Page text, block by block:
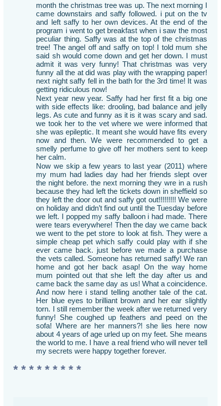
month the christmas tree was up. The next morning I
came downstairs and saffy followed. i put on the tv
and left saffy to her own devices. At the end of the
program i went to get breakfast when i saw the most
peculiar thing. Saffy was at the top of the christmas
tree! The angel off and saffy on top! I told mum she
said sh would come down and get her down. I must
admit it was very funny! That christmas was very
funny all the at did was play with the wrapping paper!
next night saffy fell in the bath for the 3rd time! It was
getting ridiculous now!
Next year new year. Saffy had her first fit a big one
with side effects like: drooling, bad balance and jelly
legs. As cute and funny as it is it was scary and sad.
we took her to the vet where we were informed that
she was epileptic. It meant she would have fits every
now and then. We were recommended to get a
smelly perfume to give off her mothers sent to keep
her calm.
Now we skip a few years to last year (2011) where
my mum had ladies day had her friends slept over
the night before. the next morning they wre in a rush
because they had left the tickets down in sheffield so
they left the door out and saffy got out!!!!!!!!! We were
on holiday and didn’t find out until the Tuesday before
we left. I popped my saffy balloon i had made. There
were tears everywhere! Then the day we came back
we went to the pet store to look at fish. They were a
simple cheap pet which saffy could play with if she
ever came back. just before we made a purchase
the vets called. Someone has returned saffy! We ran
home and got her back asap! On the way home
mum pointed out that she left the day after us and
came back the same day as us! What a coincidence.
And now here i stand telling another tale of the cat.
Her blue eyes to brilliant brown and her ear slightly
torn. I still remember the week after we returned very
funny! She coughed up feathers and peed on the
sofa! Where are her manners?! she lies here now
about 4 years of age urled up on my feet. She means
the world to me. I have a real friend who will never tell
my secrets were happy together forever.
* * * * * * * * *